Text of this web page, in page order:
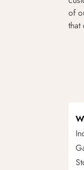
of
that